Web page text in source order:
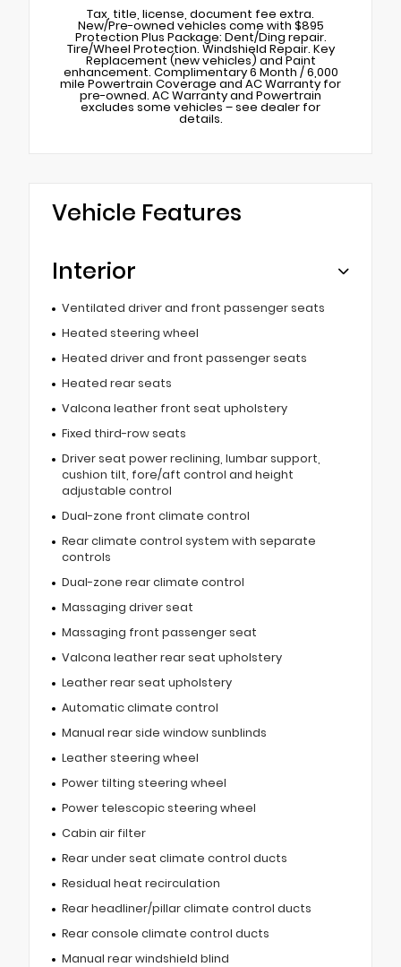
Tax, title, license, document fee extra.
New/Pre-owned vehicles come with $895
Protection Plus Package: Dent/Ding repair.
Tire/Wheel Protection. Windshield Repair. Key
Replacement (new vehicles) and Paint
enhancement. Complimentary 6 Month / 6,000
mile Powertrain Coverage and AC Warranty for
pre-owned. AC Warranty and Powertrain
excludes some vehicles – see dealer for
details.
Vehicle Features
Interior
Ventilated driver and front passenger seats
Heated steering wheel
Heated driver and front passenger seats
Heated rear seats
Valcona leather front seat upholstery
Fixed third-row seats
Driver seat power reclining, lumbar support,
cushion tilt, fore/aft control and height
adjustable control
Dual-zone front climate control
Rear climate control system with separate
controls
Dual-zone rear climate control
Massaging driver seat
Massaging front passenger seat
Valcona leather rear seat upholstery
Leather rear seat upholstery
Automatic climate control
Manual rear side window sunblinds
Leather steering wheel
Power tilting steering wheel
Power telescopic steering wheel
Cabin air filter
Rear under seat climate control ducts
Residual heat recirculation
Rear headliner/pillar climate control ducts
Rear console climate control ducts
Manual rear windshield blind